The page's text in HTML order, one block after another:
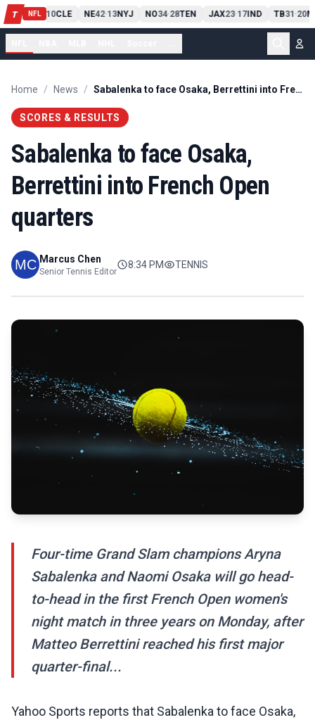
T NFL
PIT13 10CLE NE42-13NYJ NO34-28TEN JAX23-17IND TB31-20
Home / News / Sabalenka to face Osaka, Berrettini into French Open quarters
SCORES & RESULTS
Sabalenka to face Osaka,
Berrettini into French Open
quarters
Marcus Chen
Senior Tennis Editor
8:34 PM TENNIS
Four-time Grand Slam champions Aryna
Sabalenka and Naomi Osaka will go head-
to-head in the first French Open women's
night match in three years on Monday, after
Matteo Berrettini reached his first major
quarter-final...
Yahoo Sports reports that Sabalenka to face Osaka,